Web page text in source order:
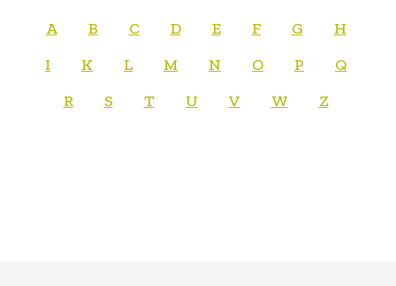
A B C D E F G
H
I
K L M N O P
Q
R
S T U V W Z